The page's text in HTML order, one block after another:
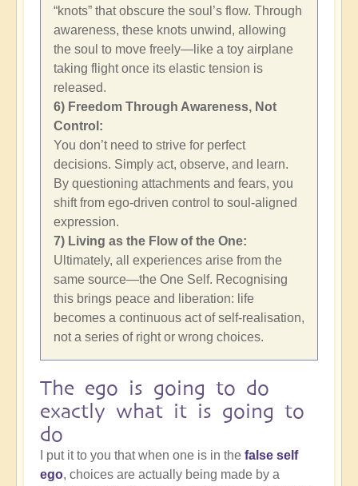
“knots” that obscure the soul’s flow. Through
awareness, these knots unwind, allowing
the soul to move freely—like a toy airplane
taking flight once its elastic tension is
released.
6) Freedom Through Awareness, Not
Control:
You don’t need to strive for perfect
decisions. Simply act, observe, and learn.
By questioning attachments and fears, you
shift from ego-driven control to soul-aligned
expression.
7) Living as the Flow of the One:
Ultimately, all experiences arise from the
same source—the One Self. Recognising
this brings peace and liberation: life
becomes a continuous act of self-realisation,
not a series of right or wrong choices.
The ego is going to do
exactly what it is going to
do
I put it to you that when one is in the false self
ego, choices are actually being made by a